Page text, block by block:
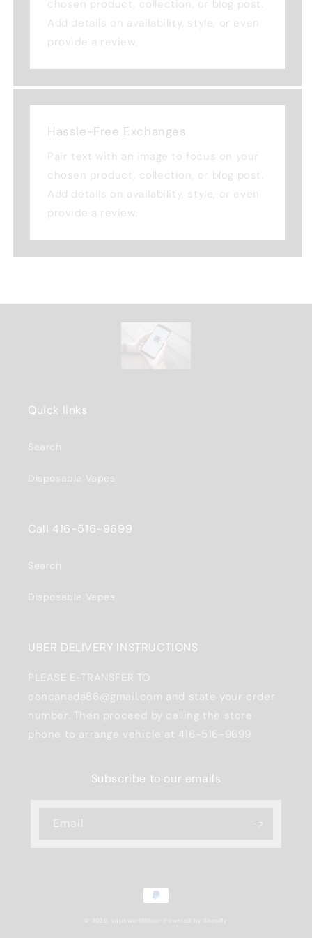
chosen product, collection, or blog post.
Add details on availability, style, or even
provide a review.
Hassle-Free Exchanges
Pair text with an image to focus on your
chosen product, collection, or blog post.
Add details on availability, style, or even
provide a review.
Quick links
Search
Disposable Vapes
Call 416-516-9699
Search
Disposable Vapes
UBER DELIVERY INSTRUCTIONS
PLEASE E-TRANSFER TO
concanada86@gmail.com and state your order
number. Then proceed by calling the store
phone to arrange vehicle at 416-516-9699
Subscribe to our emails
Email
Payment
methods
© 2026, Powered by Shopify